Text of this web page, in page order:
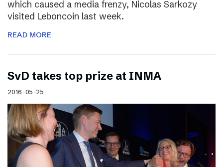
which caused a media frenzy, Nicolas Sarkozy
visited Leboncoin last week.
READ MORE
SvD takes top prize at INMA
2016-05-25